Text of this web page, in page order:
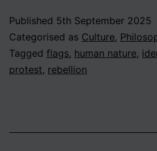
Published 5th September 2025
Categorised as Culture,
Tagged flags, human nature,
protest, rebellion